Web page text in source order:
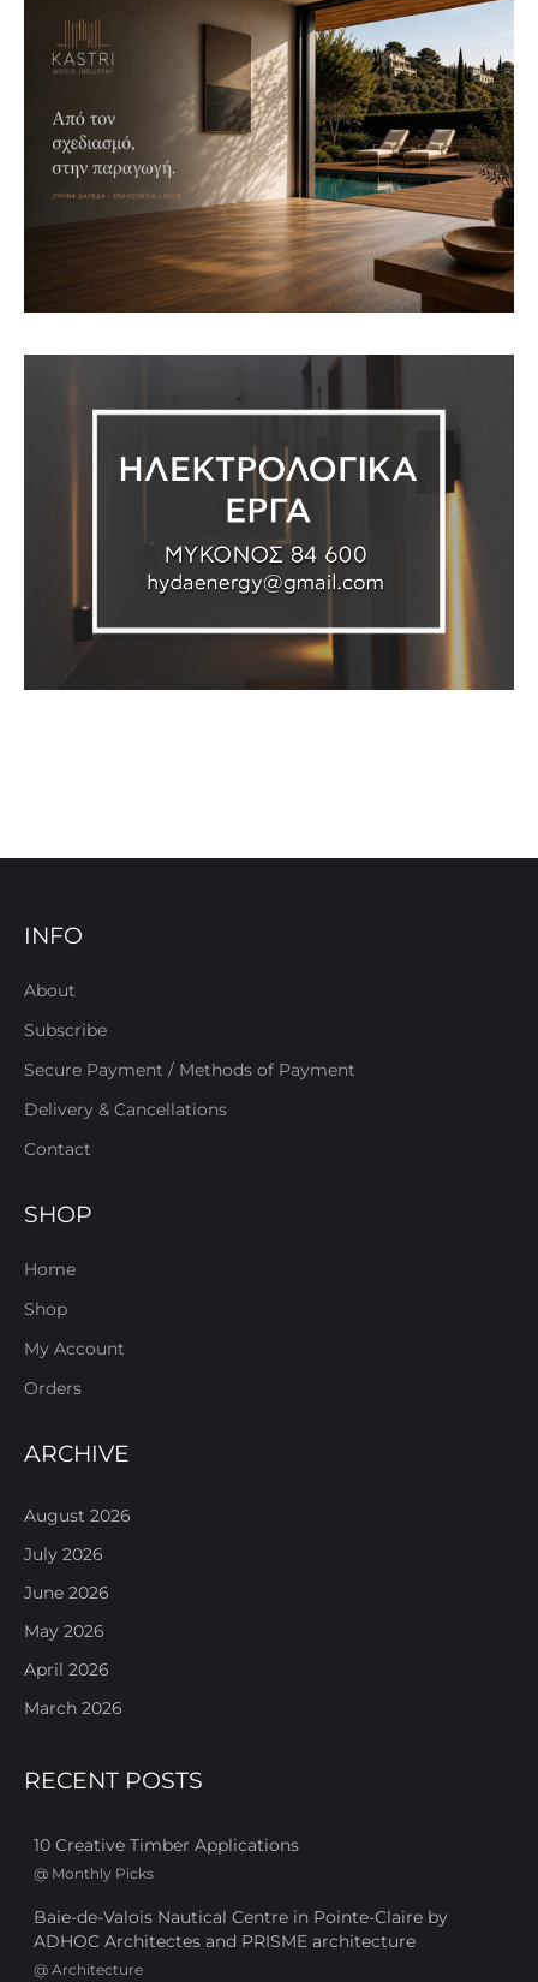
INFO
About
Subscribe
Secure Payment / Methods of Payment
Delivery & Cancellations
Contact
SHOP
Home
Shop
My Account
Orders
ARCHIVE
August 2026
July 2026
June 2026
May 2026
April 2026
March 2026
RECENT POSTS
10 Creative Timber Applications
@ Monthly Picks
Baie-de-Valois Nautical Centre in Pointe-Claire by
ADHOC Architectes and PRISME architecture
@ Architecture